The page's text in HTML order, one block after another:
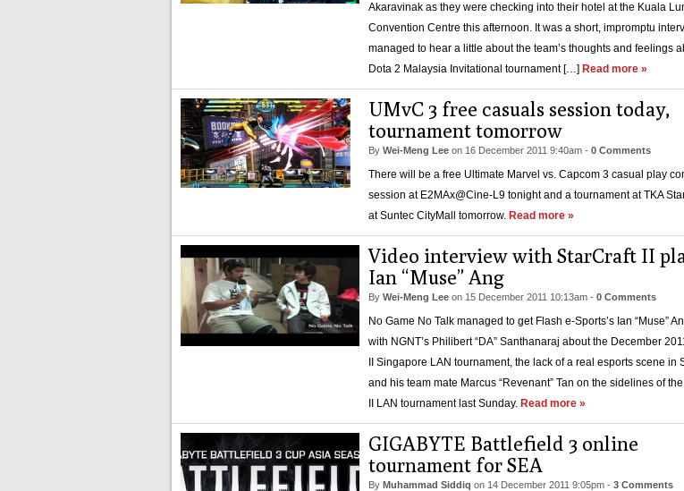
Akaravinak as they were checking into their hotel at the Kuala
Convention Centre this afternoon. It was a short, impromptu
managed to hear a little about the team’s thoughts and feelings
Dota 2 Malaysia Invitational tournament […] Read more »
UMvC 3 free casuals session today,
tournament tomorrow
By Wei-Meng Lee on 16 December 2011 9:40am - 0 Comments
There will be a free Ultimate Marvel vs. Capcom 3 casual play
session at E2MAx@Cine-L9 tonight and a tournament at TKA
at Suntec CityMall tomorrow. Read more »
Video interview with StarCraft II
Ian “Muse” Ang
By Wei-Meng Lee on 15 December 2011 10:13am - 0 Comments
No Game No Talk managed to get Flash e-Sports’s Ian “Muse”
with NGNT’s Philibert “DA” Santhanaraj about the December
II Singapore LAN tournament, the lack of a real esports scene in
and his team mate Marcus “Revenant” Tan on the sidelines of
II LAN tournament last Sunday. Read more »
GIGABYTE Battlefield 3 online
tournament for SEA
By Muhammad Siddiq on 14 December 2011 9:05pm - 3 Comments